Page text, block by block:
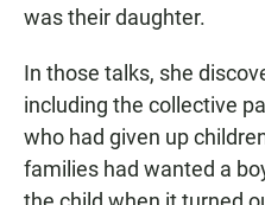
was their daughter.
In those talks, she
including the collective
who had given up
families had wanted a